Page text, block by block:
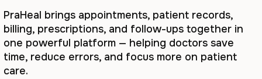
PraHeal brings appointments, patient records,
billing, prescriptions, and follow-ups together in
one powerful platform — helping doctors save
time, reduce errors, and focus more on patient
care.